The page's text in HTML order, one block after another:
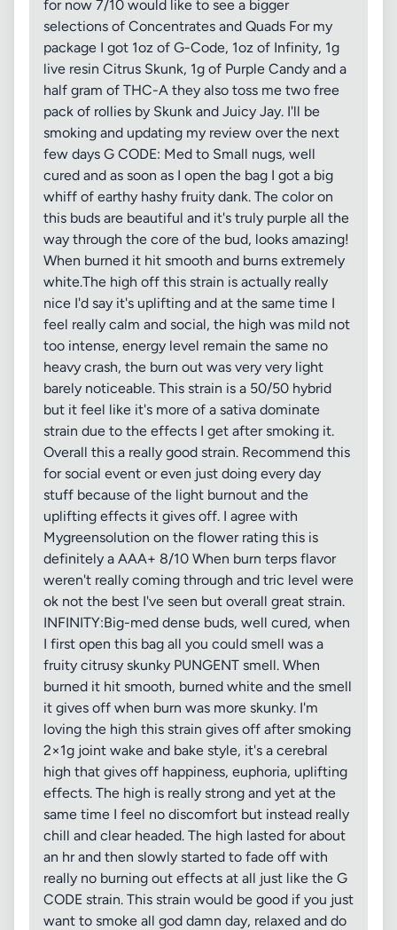
for now 7/10 would like to see a bigger
selections of Concentrates and Quads For my
package I got 1oz of G-Code, 1oz of Infinity, 1g
live resin Citrus Skunk, 1g of Purple Candy and a
half gram of THC-A they also toss me two free
pack of rollies by Skunk and Juicy Jay. I'll be
smoking and updating my review over the next
few days G CODE: Med to Small nugs, well
cured and as soon as I open the bag I got a big
whiff of earthy hashy fruity dank. The color on
this buds are beautiful and it's truly purple all the
way through the core of the bud, looks amazing!
When burned it hit smooth and burns extremely
white.The high off this strain is actually really
nice I'd say it's uplifting and at the same time I
feel really calm and social, the high was mild not
too intense, energy level remain the same no
heavy crash, the burn out was very very light
barely noticeable. This strain is a 50/50 hybrid
but it feel like it's more of a sativa dominate
strain due to the effects I get after smoking it.
Overall this a really good strain. Recommend this
for social event or even just doing every day
stuff because of the light burnout and the
uplifting effects it gives off. I agree with
Mygreensolution on the flower rating this is
definitely a AAA+ 8/10 When burn terps flavor
weren't really coming through and tric level were
ok not the best I've seen but overall great strain.
INFINITY:Big-med dense buds, well cured, when
I first open this bag all you could smell was a
fruity citrusy skunky PUNGENT smell. When
burned it hit smooth, burned white and the smell
it gives off when burn was more skunky. I'm
loving the high this strain gives off after smoking
2×1g joint wake and bake style, it's a cerebral
high that gives off happiness, euphoria, uplifting
effects. The high is really strong and yet at the
same time I feel no discomfort but instead really
chill and clear headed. The high lasted for about
an hr and then slowly started to fade off with
really no burning out effects at all just like the G
CODE strain. This strain would be good if you just
want to smoke all god damn day, relaxed and do